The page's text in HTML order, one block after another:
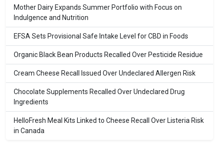
Mother Dairy Expands Summer Portfolio with Focus on
Indulgence and Nutrition
EFSA Sets Provisional Safe Intake Level for CBD in Foods
Organic Black Bean Products Recalled Over Pesticide Residue
Cream Cheese Recall Issued Over Undeclared Allergen Risk
Chocolate Supplements Recalled Over Undeclared Drug
Ingredients
HelloFresh Meal Kits Linked to Cheese Recall Over Listeria Risk
in Canada